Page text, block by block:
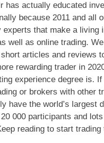
has actually educated
because 2011 and all
experts that make a living
well as online trading.
articles and reviews
rewarding trader in
experience degree is.
or brokers with other
have the world’s largest
000 participants and
reading to start trading